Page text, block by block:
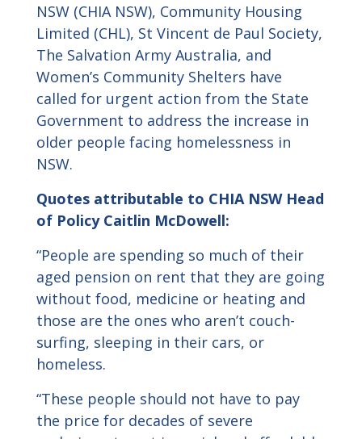
NSW (CHIA NSW), Community Housing
Limited (CHL), St Vincent de Paul Society,
The Salvation Army Australia, and
Women’s Community Shelters have
called for urgent action from the State
Government to address the increase in
older people facing homelessness in
NSW.
Quotes attributable to CHIA NSW Head
of Policy Caitlin McDowell:
“People are spending so much of their
aged pension on rent that they are going
without food, medicine or heating and
those are the ones who aren’t couch-
surfing, sleeping in their cars, or
homeless.
“These people should not have to pay
the price for decades of severe